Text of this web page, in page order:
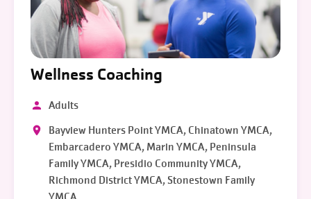
Wellness Coaching
Adults
Bayview Hunters Point YMCA, Chinatown YMCA,
Embarcadero YMCA, Marin YMCA, Peninsula
Family YMCA, Presidio Community YMCA,
Richmond District YMCA, Stonestown Family